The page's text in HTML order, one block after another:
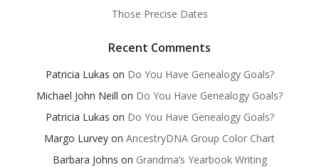
Those Precise Dates
Recent Comments
Patricia Lukas on Do You Have Genealogy Goals?
Michael John Neill on Do You Have Genealogy Goals?
Patricia Lukas on Do You Have Genealogy Goals?
Margo Lurvey on AncestryDNA Group Color Chart
Barbara Johns on Grandma’s Yearbook Writing